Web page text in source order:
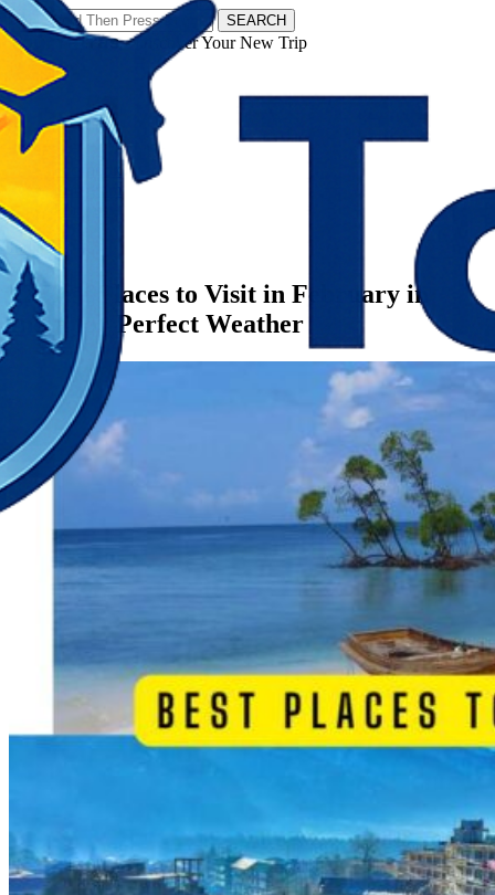
SEARCH
𝗧𝗼𝘂𝗿𝗬𝗮𝘁𝗿𝗮𝘀 - Discover Your New Trip
Toggle menu
Categories
India
12 Best Places to Visit in February in
India for Perfect Weather